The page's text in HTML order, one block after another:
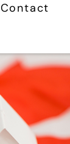
Contact